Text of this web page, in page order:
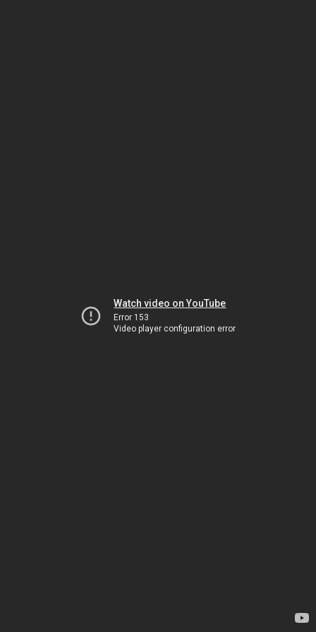
Watch video on YouTube
Error 153
Video player configuration error